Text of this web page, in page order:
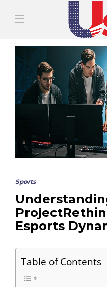
Sports
Esports
Table of Contents